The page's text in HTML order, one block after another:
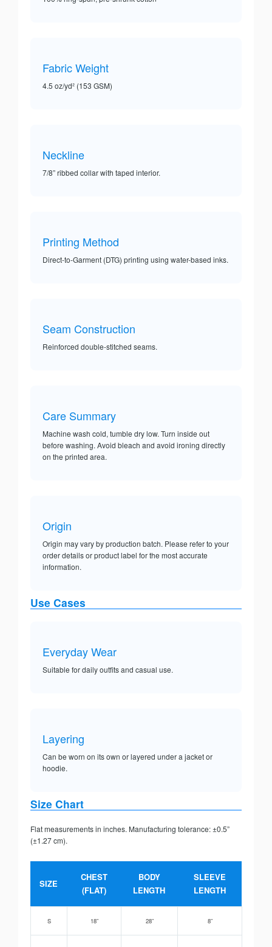
Fabric Weight
4.5 oz/yd² (153 GSM)
Neckline
7/8” ribbed collar with taped interior.
Printing Method
Direct-to-Garment (DTG) printing using water-based inks.
Seam Construction
Reinforced double-stitched seams.
Care Summary
Machine wash cold, tumble dry low. Turn inside out
before washing. Avoid bleach and avoid ironing directly
on the printed area.
Origin
Origin may vary by production batch. Please refer to your
order details or product label for the most accurate
information.
Use Cases
Everyday Wear
Suitable for daily outfits and casual use.
Layering
Can be worn on its own or layered under a jacket or
hoodie.
Size Chart
Flat measurements in inches. Manufacturing tolerance: ±0.5”
(±1.27 cm).
SIZE
CHEST
(FLAT)
BODY
LENGTH
SLEEVE
LENGTH
S 18” 28” 8”